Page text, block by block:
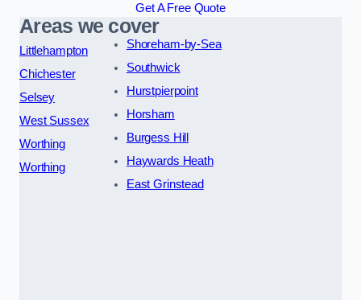
Get A Free Quote
Areas we cover
Littlehampton
Chichester
Selsey
West Sussex
Worthing
Worthing
Shoreham-by-Sea
Southwick
Hurstpierpoint
Horsham
Burgess Hill
Haywards Heath
East Grinstead